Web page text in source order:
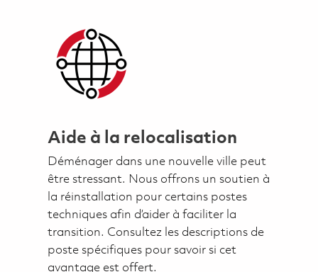
Aide à la relocalisation
Déménager dans une nouvelle ville peut
être stressant. Nous offrons un soutien à
la réinstallation pour certains postes
techniques afin d’aider à faciliter la
transition. Consultez les descriptions de
poste spécifiques pour savoir si cet
avantage est offert.